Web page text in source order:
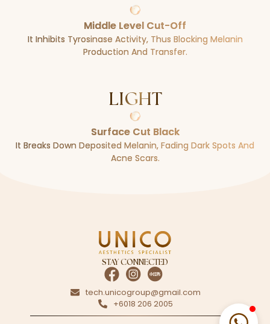
Middle Level Cut-Off
It Inhibits Tyrosinase Activity, Thus Blocking Melanin
Production And Transfer.
LIGHT
Surface Cut Black
It Breaks Down Deposited Melanin, Fading Dark Spots And
Acne Scars.
STAY CONNECTED
tech.unicogroup@gmail.com
+6018 206 2005